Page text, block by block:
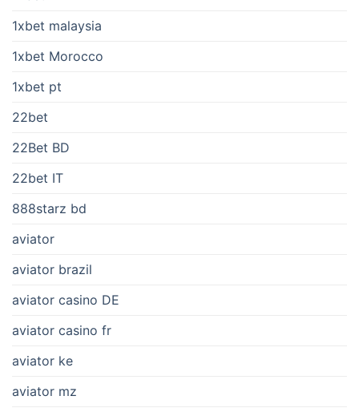
1xbet malaysia
1xbet Morocco
1xbet pt
22bet
22Bet BD
22bet IT
888starz bd
aviator
aviator brazil
aviator casino DE
aviator casino fr
aviator ke
aviator mz